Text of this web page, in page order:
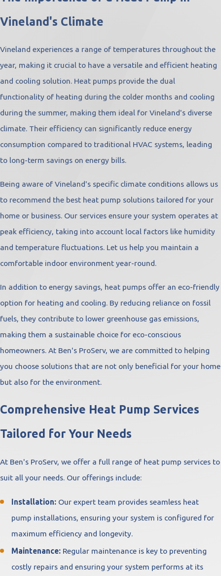
Vineland's Climate
Vineland experiences a range of temperatures throughout the
year, making it crucial to have a versatile and efficient heating
and cooling solution. Heat pumps provide the dual
functionality of heating during the colder months and cooling
during the summer, making them ideal for Vineland's diverse
climate. Their efficiency can significantly reduce energy
consumption compared to traditional HVAC systems, leading
to long-term savings on energy bills.
Being aware of Vineland's specific climate conditions allows us
to recommend the best heat pump solutions tailored for your
home or business. Our services ensure your system operates at
peak efficiency, taking into account local factors like humidity
and temperature fluctuations. Let us help you maintain a
comfortable indoor environment year-round.
In addition to energy savings, heat pumps offer an eco-friendly
option for heating and cooling. By reducing reliance on fossil
fuels, they contribute to lower greenhouse gas emissions,
making them a sustainable choice for eco-conscious
homeowners. At Ben's ProServ, we are committed to helping
you choose solutions that are not only beneficial for your home
but also for the environment.
Comprehensive Heat Pump Services
Tailored for Your Needs
At Ben's ProServ, we offer a full range of heat pump services to
suit all your needs. Our offerings include:
Installation: Our expert team provides seamless heat
pump installations, ensuring your system is configured for
maximum efficiency and longevity.
Maintenance: Regular maintenance is key to preventing
costly repairs and ensuring your system performs at its